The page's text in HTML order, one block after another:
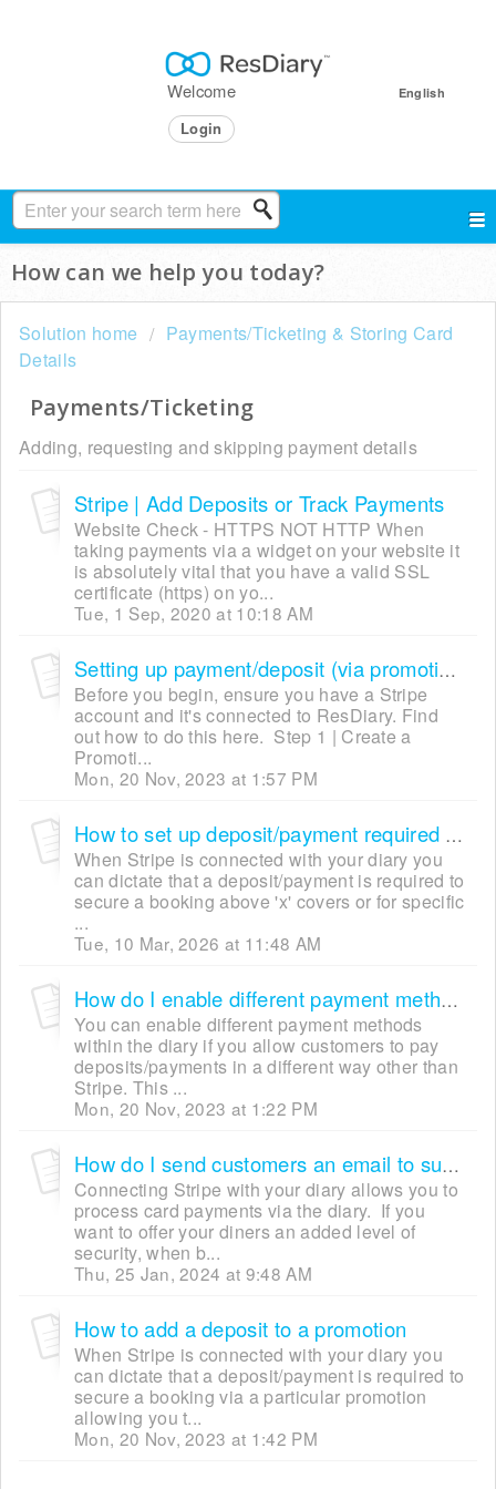
English
Welcome
Login
How can we help you today?
Solution home
Payments/Ticketing & Storing Card
Details
Payments/Ticketing
Adding, requesting and skipping payment details
Stripe | Add Deposits or Track Payments
Website Check - HTTPS NOT HTTP When
taking payments via a widget on your website it
is absolutely vital that you have a valid SSL
certificate (https) on yo...
Tue, 1 Sep, 2020 at 10:18 AM
Setting up payment/deposit (via promotions) [Ticketing]
Before you begin, ensure you have a Stripe
account and it's connected to ResDiary. Find
out how to do this here. Step 1 | Create a
Promoti...
Mon, 20 Nov, 2023 at 1:57 PM
How to set up deposit/payment required (via Settings Trigger)
When Stripe is connected with your diary you
can dictate that a deposit/payment is required to
secure a booking above 'x' covers or for specific
...
Tue, 10 Mar, 2026 at 11:48 AM
How do I enable different payment methods?
You can enable different payment methods
within the diary if you allow customers to pay
deposits/payments in a different way other than
Stripe. This ...
Mon, 20 Nov, 2023 at 1:22 PM
How do I send customers an email to submit payment details securely?
Connecting Stripe with your diary allows you to
process card payments via the diary. If you
want to offer your diners an added level of
security, when b...
Thu, 25 Jan, 2024 at 9:48 AM
How to add a deposit to a promotion
When Stripe is connected with your diary you
can dictate that a deposit/payment is required to
secure a booking via a particular promotion
allowing you t...
Mon, 20 Nov, 2023 at 1:42 PM